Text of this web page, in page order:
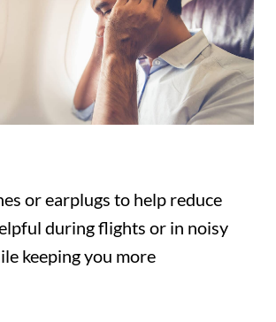
or earplugs to help reduce
during flights or in noisy
keeping you more